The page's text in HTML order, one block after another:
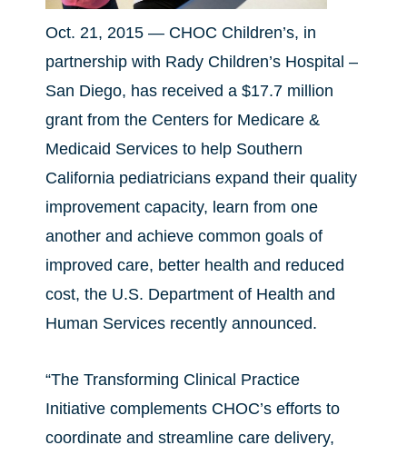
Oct. 21, 2015 — CHOC Children’s, in
partnership with Rady Children’s Hospital –
San Diego, has received a $17.7 million
grant from the Centers for Medicare &
Medicaid Services to help Southern
California pediatricians expand their quality
improvement capacity, learn from one
another and achieve common goals of
improved care, better health and reduced
cost, the U.S. Department of Health and
Human Services recently announced.
“The Transforming Clinical Practice
Initiative complements CHOC’s efforts to
coordinate and streamline care delivery,